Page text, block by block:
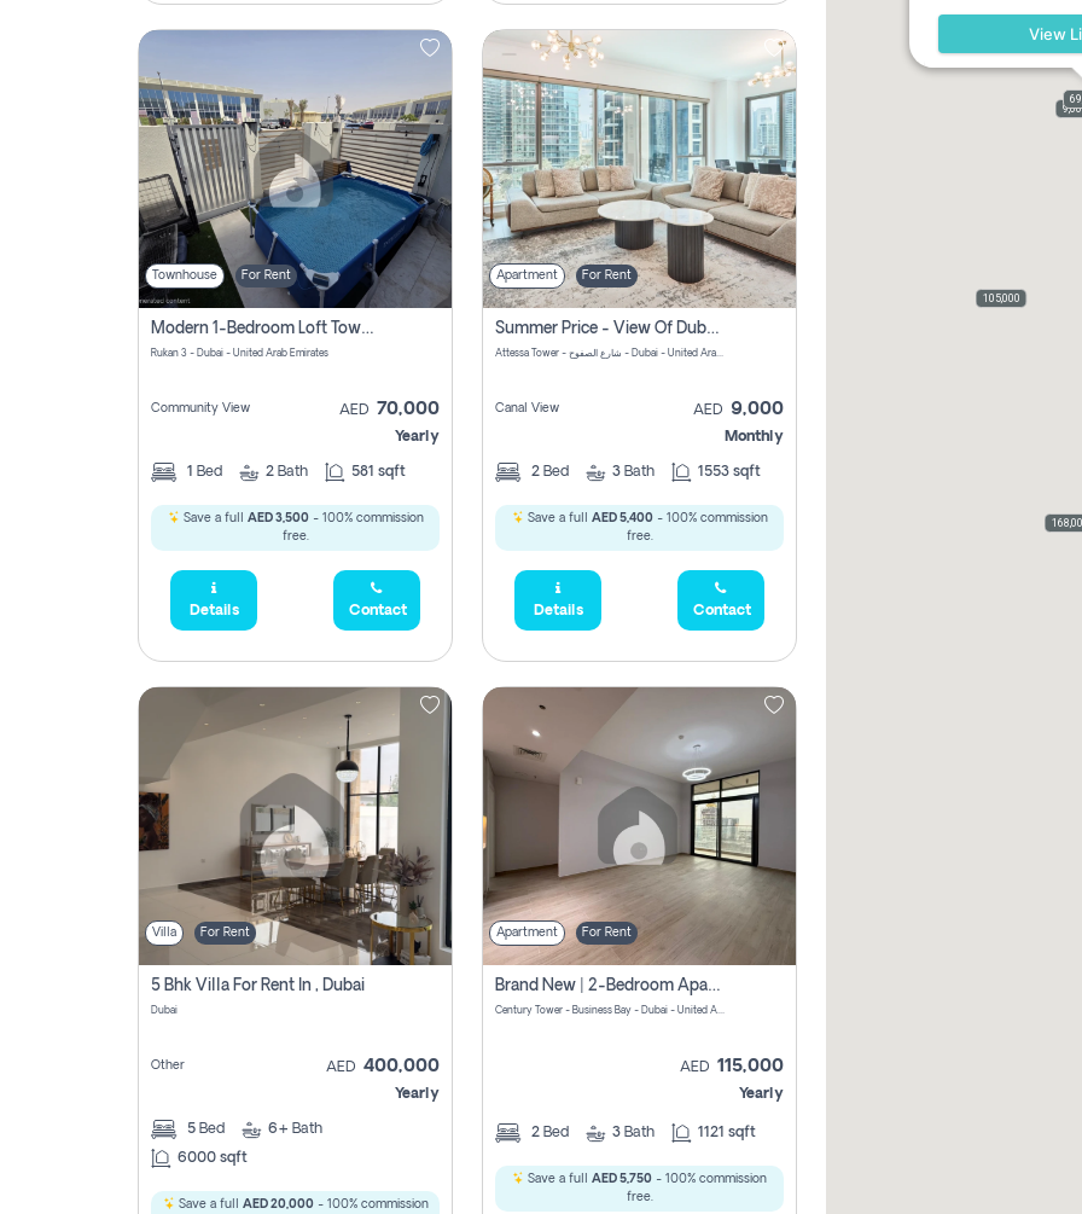
Townhouse For Rent
Modern 1-Bedroom Loft Townhouse | Roadside View | Rokan,
Rukan 3 - Dubai - United Arab Emirates
Community View AED 70,000
Yearly
1 Bed 2 Bath 581 sqft
Save a full AED 3,500- 100% commission
free.
Details Contact
Apartment For Rent
Summer Price - View Of Dubai Marina Yatch
Attessa Tower - شارع الصفوح - Dubai - United Arab Emirates Marsa Dubai Dubai
Canal View AED 9,000
Monthly
2 Bed 3 Bath 1553 sqft
Save a full AED 5,400- 100% commission
free.
Details Contact
Villa For Rent
5 Bhk Villa For Rent In , Dubai
Dubai
Other AED 400,000
Yearly
5 Bed 6+ Bath
6000 sqft
Save a full AED 20,000- 100% commission
Apartment For Rent
Brand New | 2-Bedroom Apartment | Century Tower | Unit # 607
Century Tower - Business Bay - Dubai - United Arab Emirates
AED 115,000
Yearly
2 Bed 3 Bath 1121 sqft
Save a full AED 5,750 - 100% commission
free.
105,000
View